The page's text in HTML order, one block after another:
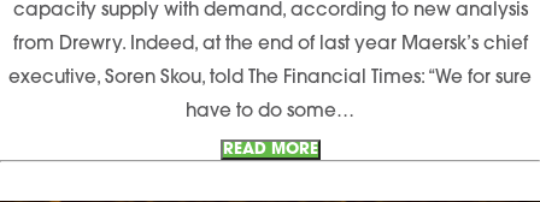
capacity supply with demand, according to new analysis
from Drewry. Indeed, at the end of last year Maersk’s chief
executive, Soren Skou, told The Financial Times: “We for sure
have to do some…
READ MORE